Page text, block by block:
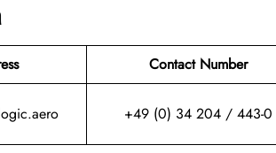
Contact Number
+49 (0) 34 204 / 443-0